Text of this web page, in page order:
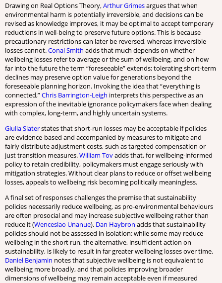
Drawing on Real Options Theory,Arthur Grimesargues that when
environmental harm is potentially irreversible, and decisions can be
revised as knowledge improves, it may be optimal to accept temporary
reductions in well-being to preserve future options. This is because
precautionary restrictions can later be reversed, whereas irreversible
losses cannot.Conal Smith adds that much depends on whether
wellbeing losses refer to average or the sum of wellbeing, and on how
far into the future the term “foreseeable” extends; tolerating short-term
declines may preserve option value for generations beyond the
foreseeable planning horizon. Invoking the idea that “everything is
connected,”Chris Barrington-Leigh interprets this perspective as an
expression of the inevitable ignorance policymakers face when dealing
with complex, long-term, and highly uncertain systems.
Giulia Slaterstates that short-run losses may be acceptable if policies
are evidence-based and accompanied by measures to mitigate and
fairly distribute adjustment costs, such as targeted compensation or
just transition measures.William Tovadds that, for wellbeing-informed
policy to retain credibility, policymakers must engage seriously with
mitigation strategies. Without clear plans to reduce or offset wellbeing
losses, appeals to wellbeing risk becoming politically meaningless.
A final set of responses challenges the premise that sustainability
policies necessarily reduce wellbeing, as pro-environmental behaviours
are often prosocial and may increase subjective wellbeing rather than
reduce it (Wenceslao Unanue). Dan Haybron adds that sustainability
policies should not be assessed in isolation: while some may reduce
wellbeing in the short run, the alternative, insufficient action on
sustainability, is likely to result in far greater wellbeing losses over time.
Daniel Benjamin notes that subjective wellbeing is not equivalent to
wellbeing more broadly, and that policies improving broader
dimensions of wellbeing may remain acceptable even if measured